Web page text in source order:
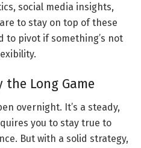
social media insights,
to stay on top of these
to pivot if something’s not
the Long Game
overnight. It’s a steady,
you to stay true to
But with a solid strategy,